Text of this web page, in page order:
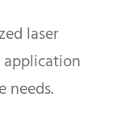
laser
needs.